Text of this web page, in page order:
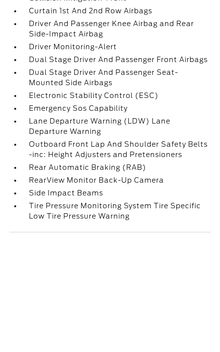
Curtain 1st And 2nd Row Airbags
Driver And Passenger Knee Airbag and Rear
Side-Impact Airbag
Driver Monitoring-Alert
Dual Stage Driver And Passenger Front Airbags
Dual Stage Driver And Passenger Seat-
Mounted Side Airbags
Electronic Stability Control (ESC)
Emergency Sos Capability
Lane Departure Warning (LDW) Lane
Departure Warning
Outboard Front Lap And Shoulder Safety Belts
-inc: Height Adjusters and Pretensioners
Rear Automatic Braking (RAB)
RearView Monitor Back-Up Camera
Side Impact Beams
Tire Pressure Monitoring System Tire Specific
Low Tire Pressure Warning